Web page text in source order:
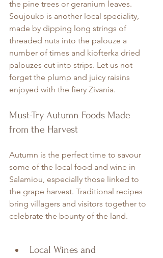
the pine trees or geranium leaves.
Soujouko is another local speciality,
made by dipping long strings of
threaded nuts into the palouze a
number of times and kiofterka dried
palouzes cut into strips. Let us not
forget the plump and juicy raisins
enjoyed with the fiery Zivania.
Must-Try Autumn Foods Made
from the Harvest
Autumn is the perfect time to savour
some of the local food and wine in
Salamiou, especially those linked to
the grape harvest. Traditional recipes
bring villagers and visitors together to
celebrate the bounty of the land.
Local Wines and